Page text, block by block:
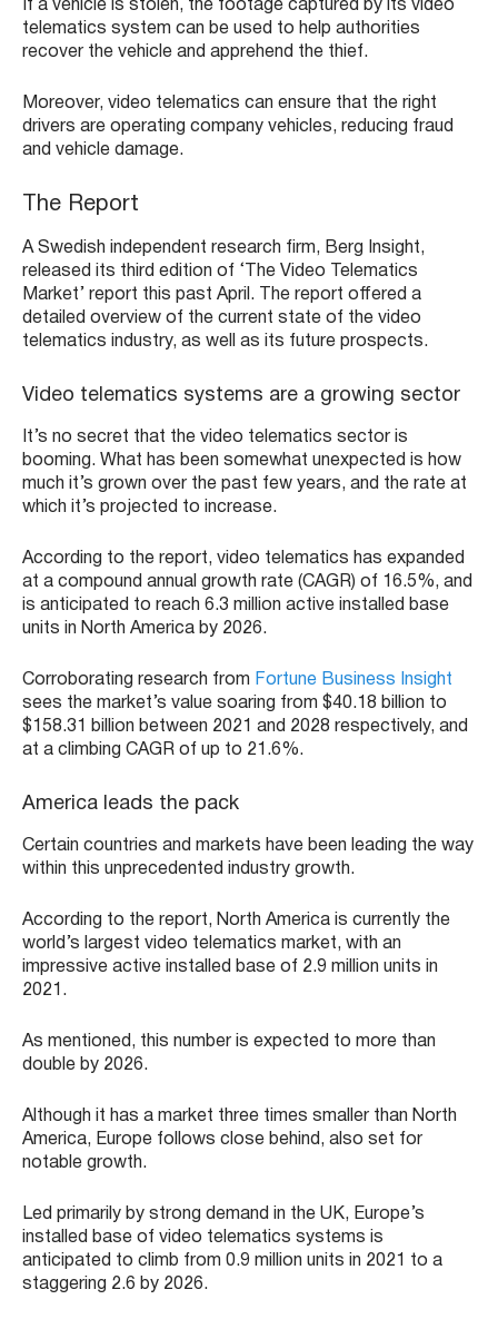
If a vehicle is stolen, the footage captured by its video
telematics system can be used to help authorities
recover the vehicle and apprehend the thief.
Moreover, video telematics can ensure that the right
drivers are operating company vehicles, reducing fraud
and vehicle damage.
The Report
A Swedish independent research firm, Berg Insight,
released its third edition of ‘The Video Telematics
Market’ report this past April. The report offered a
detailed overview of the current state of the video
telematics industry, as well as its future prospects.
Video telematics systems are a growing sector
It’s no secret that the video telematics sector is
booming. What has been somewhat unexpected is how
much it’s grown over the past few years, and the rate at
which it’s projected to increase.
According to the report, video telematics has expanded
at a compound annual growth rate (CAGR) of 16.5%, and
is anticipated to reach 6.3 million active installed base
units in North America by 2026.
Corroborating research from Fortune Business Insight
sees the market’s value soaring from $40.18 billion to
$158.31 billion between 2021 and 2028 respectively, and
at a climbing CAGR of up to 21.6%.
America leads the pack
Certain countries and markets have been leading the way
within this unprecedented industry growth.
According to the report, North America is currently the
world’s largest video telematics market, with an
impressive active installed base of 2.9 million units in
2021.
As mentioned, this number is expected to more than
double by 2026.
Although it has a market three times smaller than North
America, Europe follows close behind, also set for
notable growth.
Led primarily by strong demand in the UK, Europe’s
installed base of video telematics systems is
anticipated to climb from 0.9 million units in 2021 to a
staggering 2.6 by 2026.